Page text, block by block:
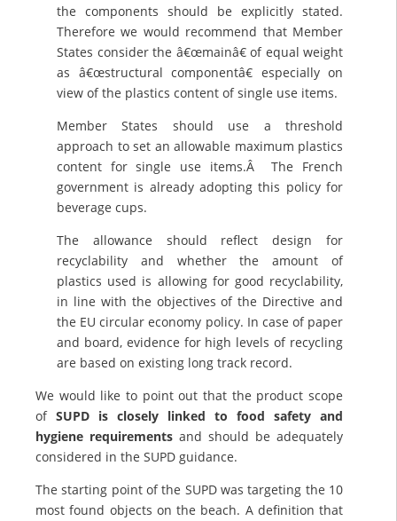
the components should be explicitly stated.
Therefore we would recommend that Member
States consider the â€œmainâ€ of equal weight
as â€œstructural componentâ€ especially on
view of the plastics content of single use items.
Member States should use a threshold
approach to set an allowable maximum plastics
content for single use items.Â The French
government is already adopting this policy for
beverage cups.
The allowance should reflect design for
recyclability and whether the amount of
plastics used is allowing for good recyclability,
in line with the objectives of the Directive and
the EU circular economy policy. In case of paper
and board, evidence for high levels of recycling
are based on existing long track record.
We would like to point out that the product scope
of SUPD is closely linked to food safety and
hygiene requirements and should be adequately
considered in the SUPD guidance.
The starting point of the SUPD was targeting the 10
most found objects on the beach. A definition that